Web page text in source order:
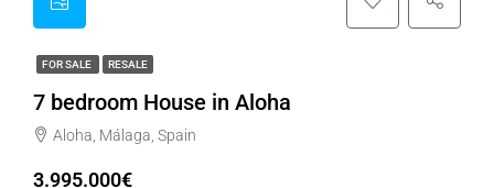
FOR SALE RESALE
7 bedroom House in Aloha
Aloha, Málaga, Spain
3.995.000€